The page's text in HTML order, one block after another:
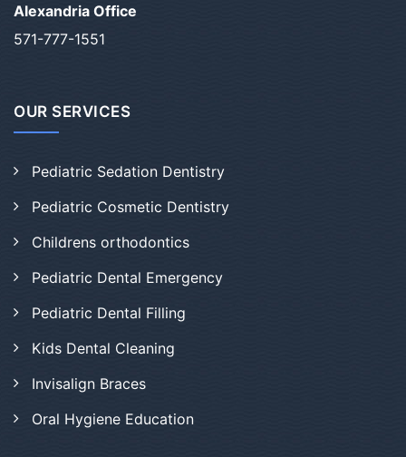
Alexandria Office
571-777-1551
OUR SERVICES
Pediatric Sedation Dentistry
Pediatric Cosmetic Dentistry
Childrens orthodontics
Pediatric Dental Emergency
Pediatric Dental Filling
Kids Dental Cleaning
Invisalign Braces
Oral Hygiene Education